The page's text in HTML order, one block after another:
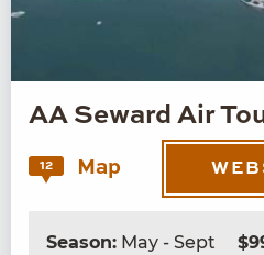
AA Seward Air
12 Map
Season: May - Sept